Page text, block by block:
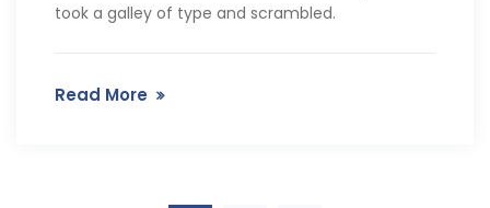
took a galley of type and scrambled.
Read More